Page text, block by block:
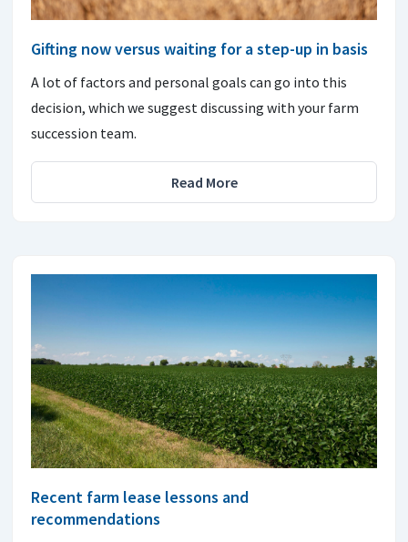
Gifting now versus waiting for a step-up in basis
A lot of factors and personal goals can go into this
decision, which we suggest discussing with your farm
succession team.
Read More
Recent farm lease lessons and
recommendations